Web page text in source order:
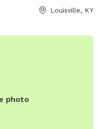
dogs and includes
containers are
Louisville, KY
photo